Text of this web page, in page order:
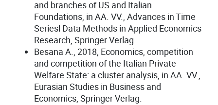
and branches of US and Italian
Foundations, in AA. VV., Advances in Time
Seriesl Data Methods in Applied Economics
Research, Springer Verlag.
Besana A., 2018, Economics, competition
and competition of the Italian Private
Welfare State: a cluster analysis, in AA. VV.,
Eurasian Studies in Business and
Economics, Springer Verlag.